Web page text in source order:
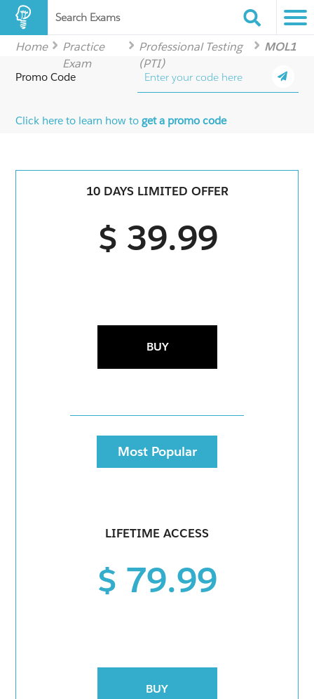
Search Exams
Home
Practice
Exam
Professional Testing
(PTI)
MOL1
Promo Code
Click here to learn how toget a promo code
10 DAYS LIMITED OFFER
$ 39.99
BUY
Most Popular
LIFETIME ACCESS
$ 79.99
BUY